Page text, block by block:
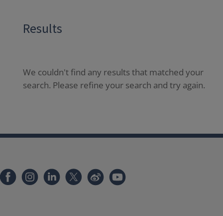
Results
We couldn't find any results that matched your
search. Please refine your search and try again.